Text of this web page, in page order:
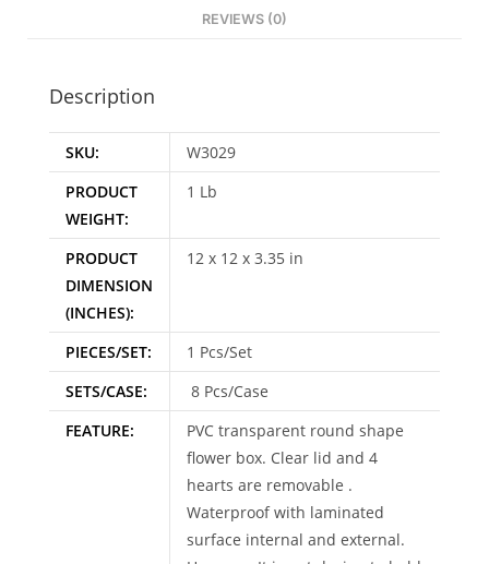
REVIEWS (0)
Description
SKU:
W3029
PRODUCT
WEIGHT:
1 Lb
PRODUCT
DIMENSION
(INCHES):
12 x 12 x 3.35 in
PIECES/SET:
1 Pcs/Set
SETS/CASE:
8 Pcs/Case
FEATURE:
PVC transparent round shape
flower box. Clear lid and 4
hearts are removable .
Waterproof with laminated
surface internal and external.